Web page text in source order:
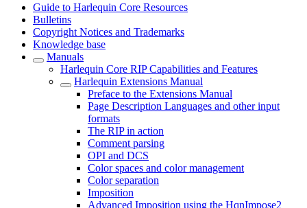
Guide to Harlequin Core Resources
Bulletins
Copyright Notices and Trademarks
Knowledge base
Manuals
Harlequin Core RIP Capabilities and Features
Harlequin Extensions Manual
Preface to the Extensions Manual
Page Description Languages and other input
formats
The RIP in action
Comment parsing
OPI and DCS
Color spaces and color management
Color separation
Imposition
Advanced Imposition using the HqnImpose2